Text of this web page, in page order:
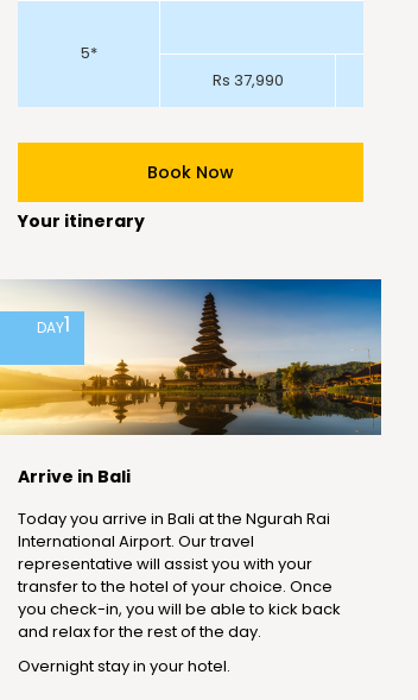
5*
Rs 37,990
Book Now
Your itinerary
DAY1
Arrive in Bali
Today you arrive in Bali at the Ngurah Rai
International Airport. Our travel
representative will assist you with your
transfer to the hotel of your choice. Once
you check-in, you will be able to kick back
and relax for the rest of the day.
Overnight stay in your hotel.